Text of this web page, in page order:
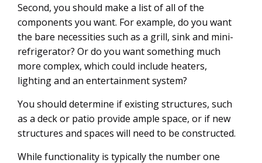
Second, you should make a list of all of the
components you want. For example, do you want
the bare necessities such as a grill, sink and mini-
refrigerator? Or do you want something much
more complex, which could include heaters,
lighting and an entertainment system?
You should determine if existing structures, such
as a deck or patio provide ample space, or if new
structures and spaces will need to be constructed.
While functionality is typically the number one